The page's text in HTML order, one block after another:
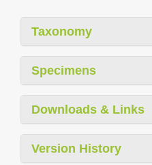
Taxonomy
Specimens
Downloads & Links
Version History